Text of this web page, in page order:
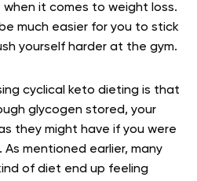
it comes to weight loss.
much easier for you to stick
yourself harder at the gym.
cyclical keto dieting is that
glycogen stored, your
they might have if you were
mentioned earlier, many
of diet end up feeling